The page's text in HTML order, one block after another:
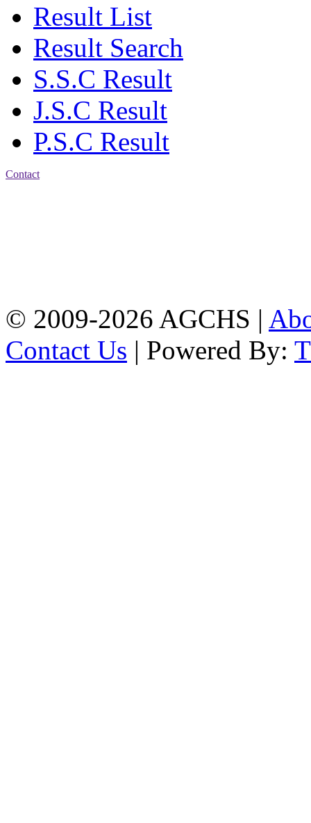
Result List
Result Search
S.S.C Result
J.S.C Result
P.S.C Result
Contact
© 2009-2026 AGCHS |
Contact Us | Powered By: